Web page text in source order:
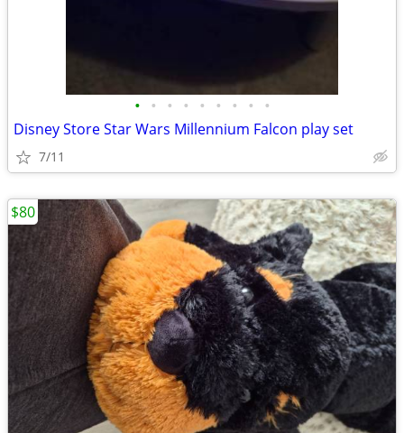
• • • • • • • • •
Disney Store Star Wars Millennium Falcon play set
7/11
$80